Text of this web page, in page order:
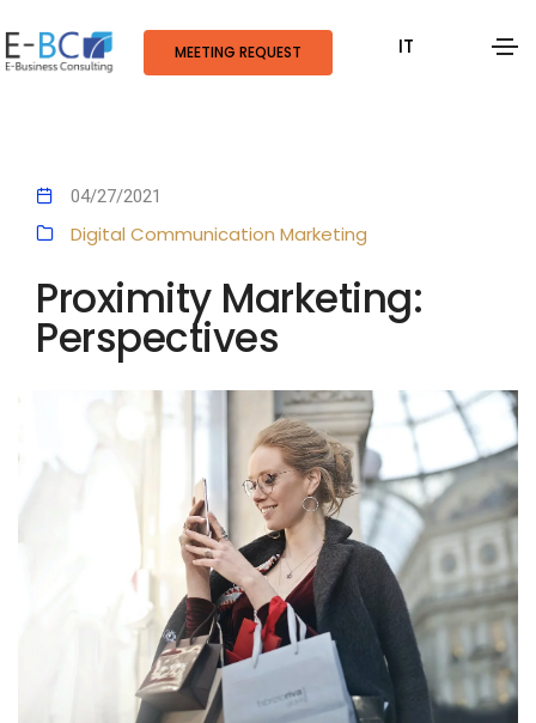
MEETING REQUEST IT
04/27/2021
Digital Communication Marketing
Proximity Marketing:
Perspectives